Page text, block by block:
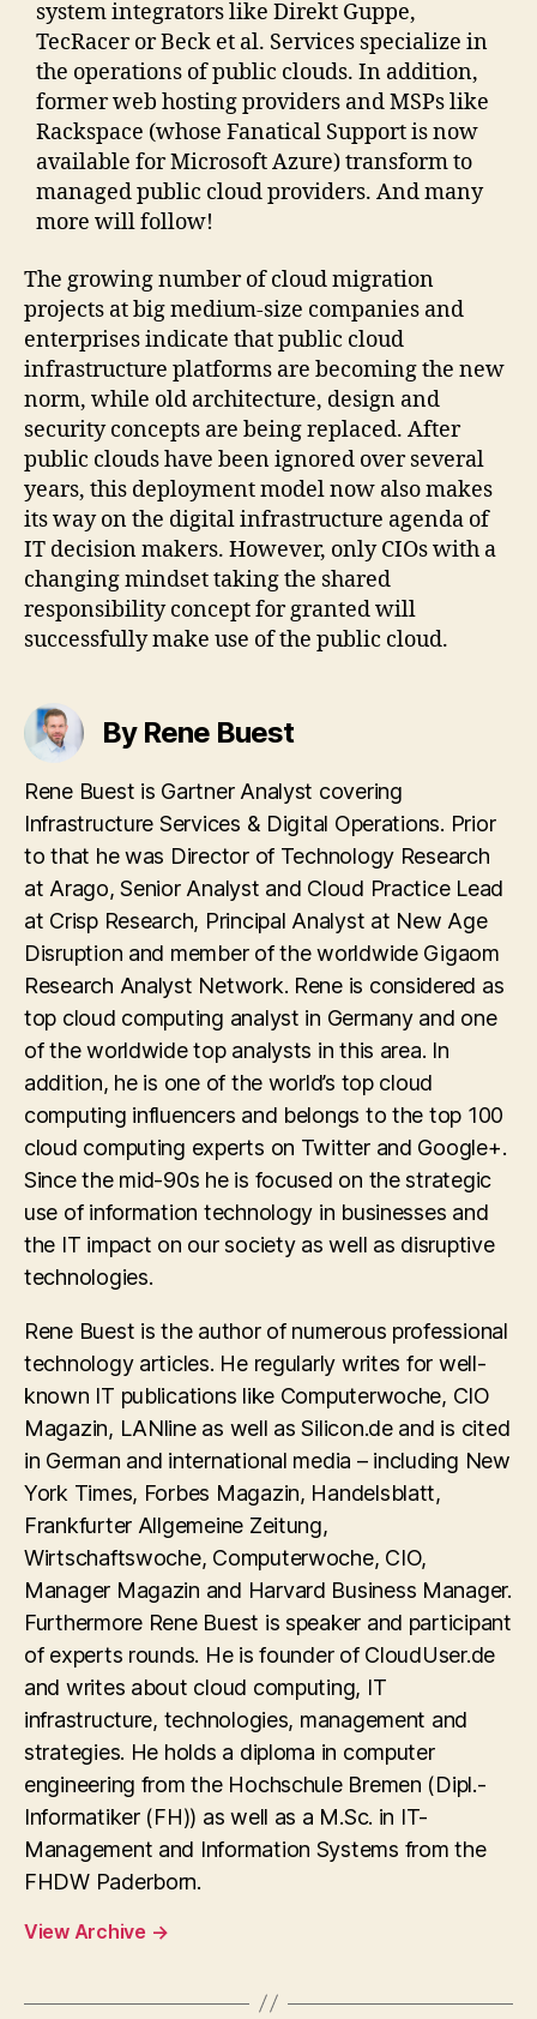
system integrators like Direkt Guppe,
TecRacer or Beck et al. Services specialize in
the operations of public clouds. In addition,
former web hosting providers and MSPs like
Rackspace (whose Fanatical Support is now
available for Microsoft Azure) transform to
managed public cloud providers. And many
more will follow!
The growing number of cloud migration
projects at big medium-size companies and
enterprises indicate that public cloud
infrastructure platforms are becoming the new
norm, while old architecture, design and
security concepts are being replaced. After
public clouds have been ignored over several
years, this deployment model now also makes
its way on the digital infrastructure agenda of
IT decision makers. However, only CIOs with a
changing mindset taking the shared
responsibility concept for granted will
successfully make use of the public cloud.
By Rene Buest
Rene Buest is Gartner Analyst covering
Infrastructure Services & Digital Operations. Prior
to that he was Director of Technology Research
at Arago, Senior Analyst and Cloud Practice Lead
at Crisp Research, Principal Analyst at New Age
Disruption and member of the worldwide Gigaom
Research Analyst Network. Rene is considered as
top cloud computing analyst in Germany and one
of the worldwide top analysts in this area. In
addition, he is one of the world’s top cloud
computing influencers and belongs to the top 100
cloud computing experts on Twitter and Google+.
Since the mid-90s he is focused on the strategic
use of information technology in businesses and
the IT impact on our society as well as disruptive
technologies.
Rene Buest is the author of numerous professional
technology articles. He regularly writes for well-
known IT publications like Computerwoche, CIO
Magazin, LANline as well as Silicon.de and is cited
in German and international media – including New
York Times, Forbes Magazin, Handelsblatt,
Frankfurter Allgemeine Zeitung,
Wirtschaftswoche, Computerwoche, CIO,
Manager Magazin and Harvard Business Manager.
Furthermore Rene Buest is speaker and participant
of experts rounds. He is founder of CloudUser.de
and writes about cloud computing, IT
infrastructure, technologies, management and
strategies. He holds a diploma in computer
engineering from the Hochschule Bremen (Dipl.-
Informatiker (FH)) as well as a M.Sc. in IT-
Management and Information Systems from the
FHDW Paderborn.
View Archive →